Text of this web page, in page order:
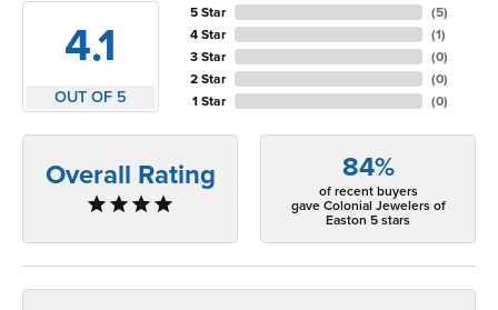
4.1
OUT OF 5
5 Star
4 Star
3 Star
2 Star
1 Star
(5)
(1)
(0)
(0)
(0)
Overall Rating 84%
of recent buyers
gave Colonial Jewelers of
Easton 5 stars